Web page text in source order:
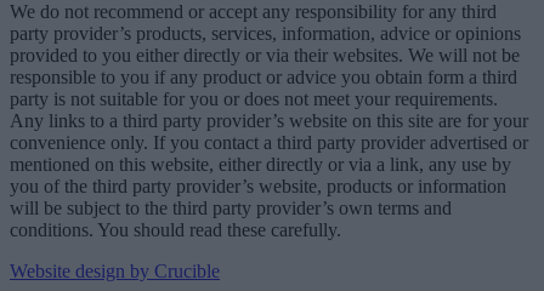
We do not recommend or accept any responsibility for any third
party provider’s products, services, information, advice or opinions
provided to you either directly or via their websites. We will not be
responsible to you if any product or advice you obtain form a third
party is not suitable for you or does not meet your requirements.
Any links to a third party provider’s website on this site are for your
convenience only. If you contact a third party provider advertised or
mentioned on this website, either directly or via a link, any use by
you of the third party provider’s website, products or information
will be subject to the third party provider’s own terms and
conditions. You should read these carefully.
Website design by Crucible